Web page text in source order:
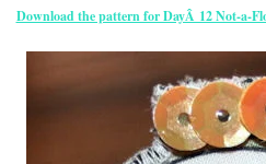
Download the pattern for DayÂ 12 Not-a-